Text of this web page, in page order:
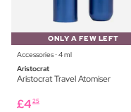
ONLY A FEW LEFT
Accessories ⋅ 4 ml
Aristocrat
Aristocrat Travel Atomiser
£4 25